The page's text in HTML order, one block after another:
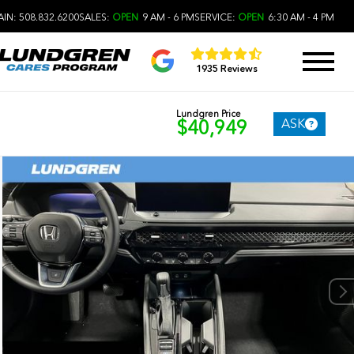
508.832.6200SALES: OPEN 9 AM - 6 PMSERVICE: OPEN 6:30 AM - 4 PM
1935 Reviews
Lundgren Price
$40,949 ASK